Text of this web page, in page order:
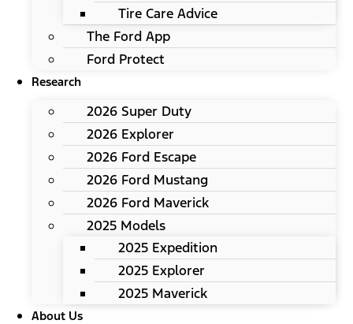
Tire Care Advice
The Ford App
Ford Protect
Research
2026 Super Duty
2026 Explorer
2026 Ford Escape
2026 Ford Mustang
2026 Ford Maverick
2025 Models
2025 Expedition
2025 Explorer
2025 Maverick
About Us